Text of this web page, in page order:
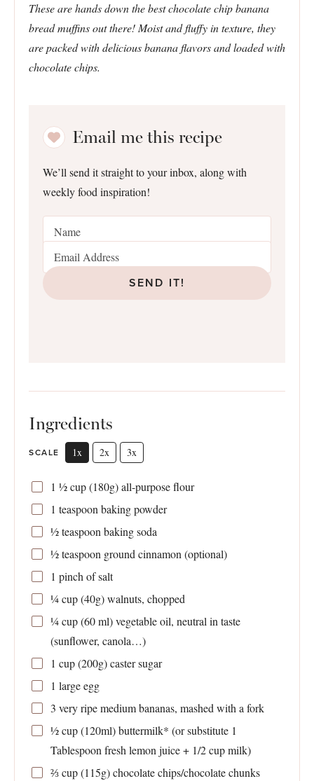
These are hands down the best chocolate chip banana
bread muffins out there! Moist and fluffy in texture, they
are packed with delicious banana flavors and loaded with
chocolate chips.
Email me this recipe
We’ll send it straight to your inbox, along with
weekly food inspiration!
SEND IT!
Ingredients
SCALE 1x 2x 3x
1 ½ cup(180g) all-purpose flour
1 teaspoonbaking powder
½ teaspoonbaking soda
½ teaspoonground cinnamon (optional)
1 pinch of salt
¼ cup(40g) walnuts, chopped
¼ cup(60ml) vegetable oil, neutral in taste
(sunflower, canola…)
1 cup(200g) caster sugar
1 large egg
3 very ripe medium bananas, mashed with a fork
½ cup(120ml) buttermilk* (or substitute 1
Tablespoonfresh lemon juice + 1/2 cupmilk)
⅔ cup(115g) chocolate chips/chocolate chunks